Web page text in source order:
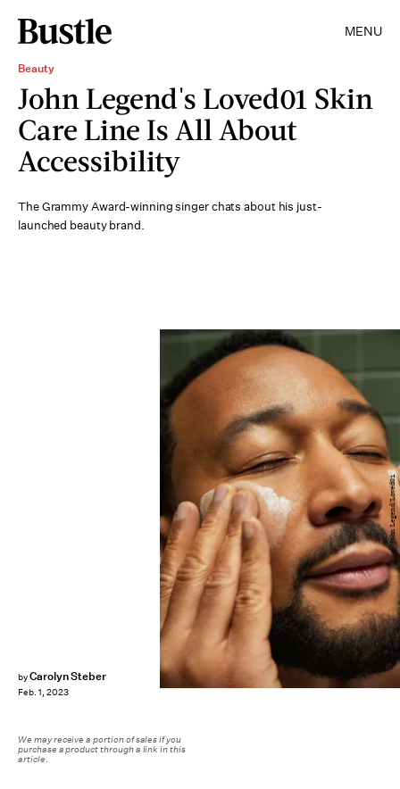
MENU
Beauty
John Legend's Loved01 Skin
Care Line Is All About
Accessibility
The Grammy Award-winning singer chats about his just-
launched beauty brand.
byCarolyn Steber
Feb. 1, 2023
John Legend/Loved01
We may receive a portion of sales if you
purchase a product through a link in this
article.